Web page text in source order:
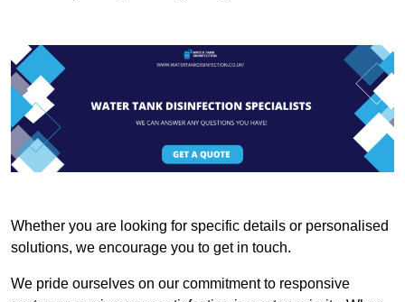
Whether you are looking for specific details or personalised
solutions, we encourage you to get in touch.
We pride ourselves on our commitment to responsive